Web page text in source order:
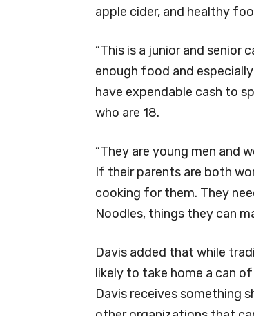
apple cider, and healthy
“This is a junior and
enough food and
have expendable cash to
who are 18.
“They are young men and
If their parents are both
cooking for them. They
Noodles, things they can
Davis added that while
likely to take home a can
Davis receives something